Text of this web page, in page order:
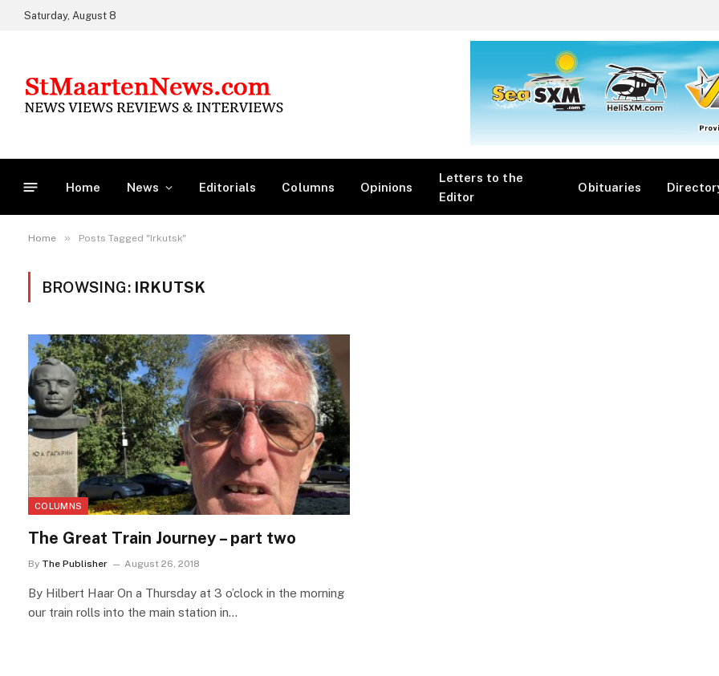
Saturday, August 8
Home News Editorials Columns Opinions
Letters to the
Editor
Obituaries
Home » Posts Tagged "Irkutsk"
BROWSING: IRKUTSK
COLUMNS
The Great Train Journey – part two
By The Publisher August 26, 2018
By Hilbert Haar On a Thursday at 3 o’clock in the morning
our train rolls into the main station in…